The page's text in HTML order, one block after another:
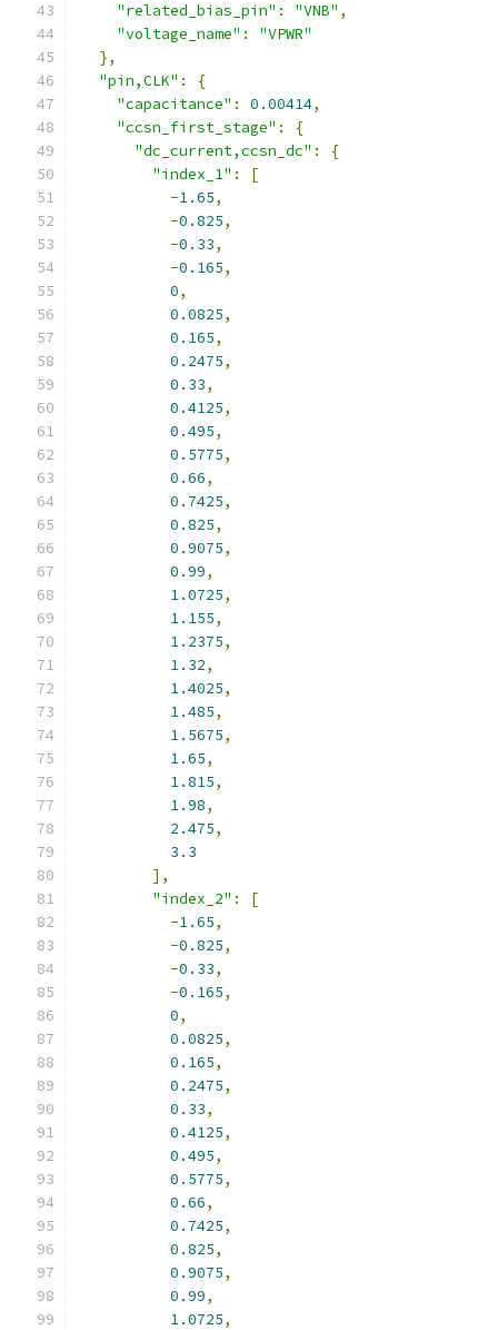
"related_bias_pin" : "VNB" ,
"voltage_name" :
"VPWR"
},
"pin,CLK" :
{
"capacitance" : 0.00414,
"ccsn_first_stage" :
{
"dc_current,ccsn_dc" :
{
"index_1" :
[
-1.65,
-0.825,
-0.33,
-0.165,
0,
0.0825,
0.165,
0.2475,
0.33,
0.4125,
0.495,
0.5775,
0.66,
0.7425,
0.825,
0.9075,
0.99,
1.0725,
1.155,
1.2375,
1.32,
1.4025,
1.485,
1.5675,
1.65,
1.815,
1.98,
2.475,
3.3
],
"index_2" :
[
-1.65,
-0.825,
-0.33,
-0.165,
0,
0.0825,
0.165,
0.2475,
0.33,
0.4125,
0.495,
0.5775,
0.66,
0.7425,
0.825,
0.9075,
0.99,
1.0725,